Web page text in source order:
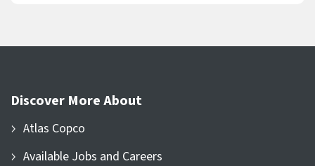
Discover More About
Atlas Copco
Available Jobs and Careers